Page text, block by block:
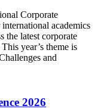
Corporate
academics
the latest corporate
year’s theme is
and
2026